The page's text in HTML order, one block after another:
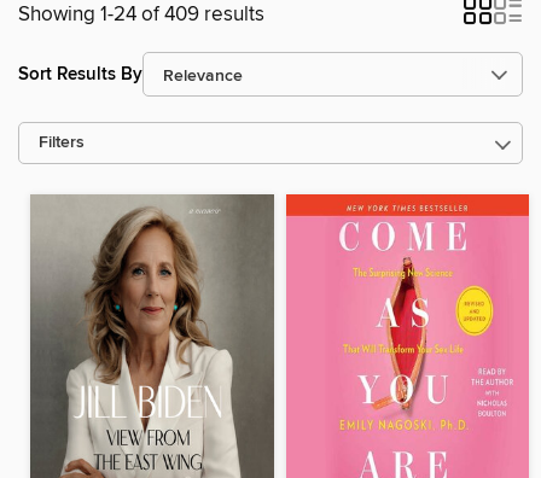
Showing 1-24 of 409 results
Sort Results By
Filters